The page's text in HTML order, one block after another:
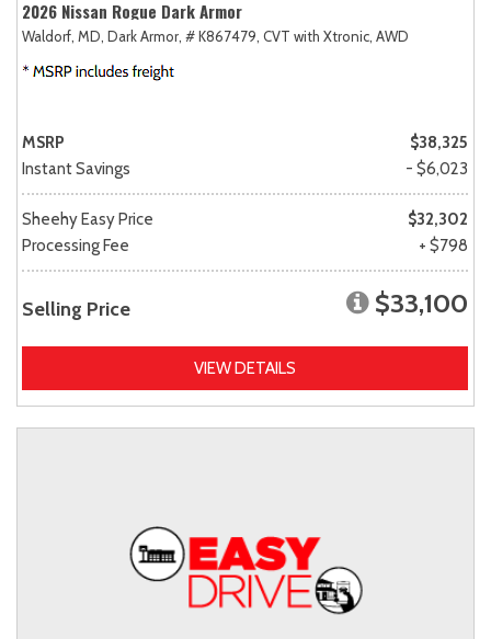
2026 Nissan Rogue Dark Armor
Waldorf, MD, Dark Armor, # K867479, CVT with Xtronic, AWD
MSRP
$38,325
Instant Savings
- $6,023
Sheehy Easy Price
$32,302
Processing Fee
+ $798
Selling Price $33,100
VIEW DETAILS